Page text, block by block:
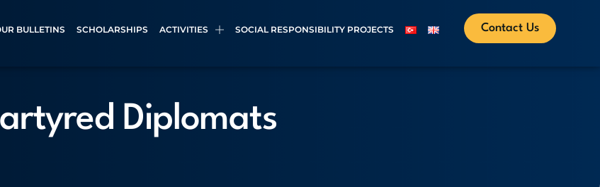
BULLETINS SCHOLARSHIPS ACTIVITIES SOCIAL RESPONSIBILITY PROJECTS Contact Us
Diplomats